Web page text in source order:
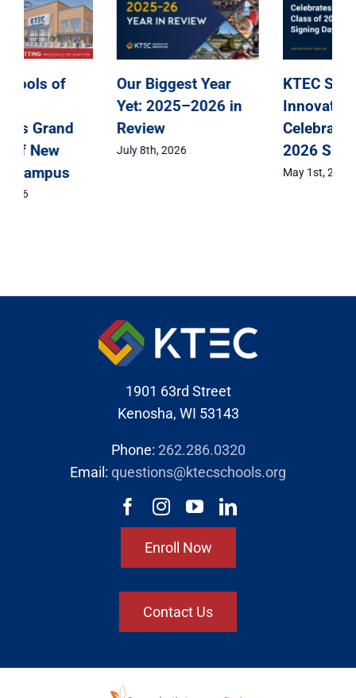
KTEC Schools of
Celebrates Class of
2026 Signing Day
May 1st, 2026
KTEC Schools of
Innovation
Announces Grand
Opening of New
Kenosha Campus
1901 63rd Street
Kenosha, WI 53143
Phone: 262.286.0320
Email: questions@ktecschools.org
Enroll Now
Contact Us